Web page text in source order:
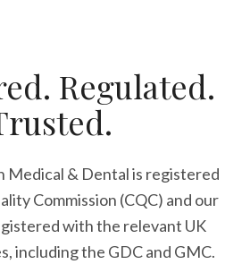
Regulated.
Medical & Dental is registered
Commission (CQC) and our
with the relevant UK
including the GDC and GMC.